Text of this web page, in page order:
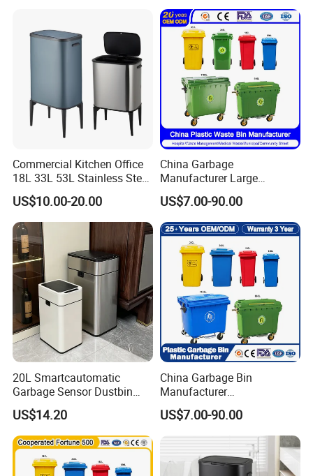
Dust/Trash/Waste/Garbage
Foot Pedal
Commercial Kitchen Office
18L 33L 53L Stainless Steel
Automatic Small Trash Can
Sensor Waste Container
Smart Waste Bins Wth 4
High Legs
US$10.00-20.00
China Garbage
Manufacturer Large
Outdoor Public Street HDPE
2/4 Wheel Industrial Foot
Pedal Dustbin Plastic
Trash/Rubbish/Waste/Whe
elie Bins with Lid Pedal
US$7.00-90.00
20L Smartcautomatic
Garbage Sensor Dustbin
Electric Trash Bin for
Kitchen Bathroom Living
Room
US$14.20
China Garbage Bin
Manufacturer
50L/100L/120L/240L/360L
/660L/1100L Heavy Duty
Outdoor Public Mobile
Recycle HDPE Dustbin
Plastic
US$7.00-90.00